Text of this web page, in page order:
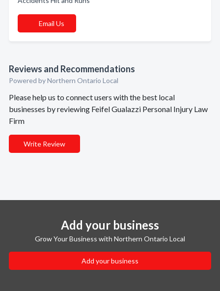
Email Us
Reviews and Recommendations
Powered by Northern Ontario Local
Please help us to connect users with the best local
businesses by reviewing Feifel Gualazzi Personal Injury Law
Firm
Write Review
Add your business
Grow Your Business with Northern Ontario Local
Add your business